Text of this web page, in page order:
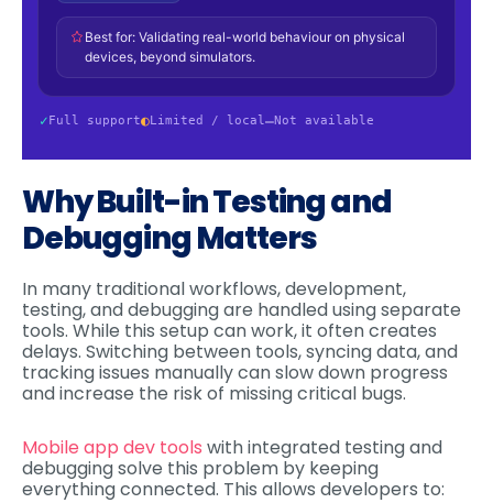
Why Built-in Testing and
Debugging Matters
In many traditional workflows, development,
testing, and debugging are handled using separate
tools. While this setup can work, it often creates
delays. Switching between tools, syncing data, and
tracking issues manually can slow down progress
and increase the risk of missing critical bugs.
Mobile app dev tools with integrated testing and
debugging solve this problem by keeping
everything connected. This allows developers to: